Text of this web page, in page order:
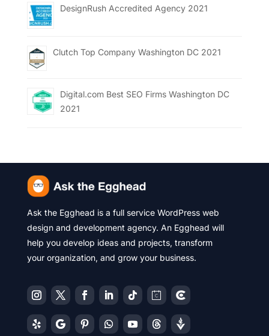
DesignRush Accredited Agency 2021
Clutch Top Company Washington DC 2021
Digital.com Best SEO Firms Washington DC
2021
Ask the Egghead is a full service WordPress web
design and development agency. An Egghead will
help you develop ideas and projects, transform
your organization, and grow your business.